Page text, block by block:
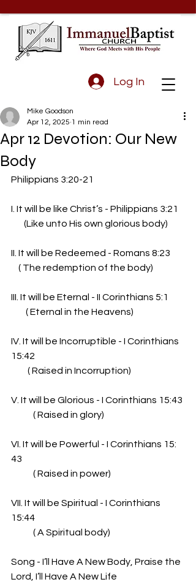
Log In
Apr 12 Devotion: Our New
Body
Mike Goodson
Apr 12, 2025 1 min read
Philippians 3:20-21
I. It will be like Christ’s - Philippians 3:21
(Like unto His own glorious body)
II. It will be Redeemed - Romans 8:23
( The redemption of the body)
III. It will be Eternal - II Corinthians 5:1
( Eternal in the Heavens)
IV. It will be Incorruptible - I Corinthians
15:42
( Raised in Incorruption)
V. It will be Glorious - I Corinthians 15:43
( Raised in glory)
VI. It will be Powerful - I Corinthians 15:
43
( Raised in power)
VII. It will be Spiritual - I Corinthians
15:44
( A Spiritual body)
Song - I’ll Have A New Body, Praise the
Lord, I’ll Have A New Life